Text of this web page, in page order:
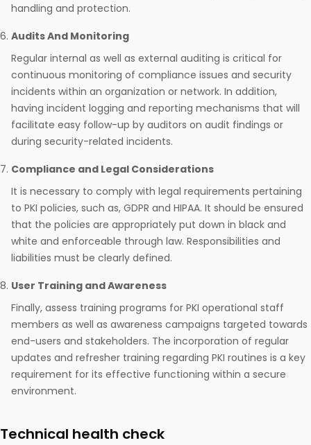
handling and protection.
Audits And Monitoring
Regular internal as well as external auditing is critical for
continuous monitoring of compliance issues and security
incidents within an organization or network. In addition,
having incident logging and reporting mechanisms that will
facilitate easy follow-up by auditors on audit findings or
during security-related incidents.
Compliance and Legal Considerations
It is necessary to comply with legal requirements pertaining
to PKI policies, such as, GDPR and HIPAA. It should be ensured
that the policies are appropriately put down in black and
white and enforceable through law. Responsibilities and
liabilities must be clearly defined.
User Training and Awareness
Finally, assess training programs for PKI operational staff
members as well as awareness campaigns targeted towards
end-users and stakeholders. The incorporation of regular
updates and refresher training regarding PKI routines is a key
requirement for its effective functioning within a secure
environment.
Technical health check